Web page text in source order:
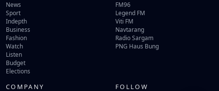
News
Sport
Indepth
Business
Fashion
Watch
Listen
Budget
Elections
FM96
Legend FM
Viti FM
Navtarang
Radio Sargam
PNG Haus Bung
COMPANY FOLLOW